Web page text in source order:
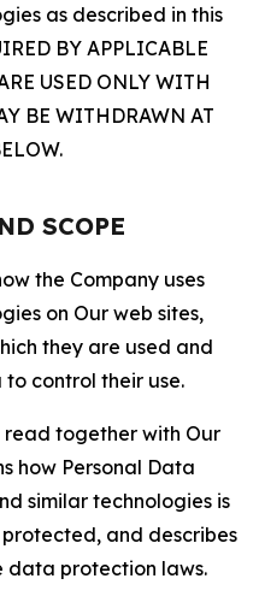
as described in this
BY APPLICABLE
USED ONLY WITH
BE WITHDRAWN AT
SCOPE
the Company uses
on Our web sites,
they are used and
control their use.
read together with Our
how Personal Data
similar technologies is
and describes
data protection laws.